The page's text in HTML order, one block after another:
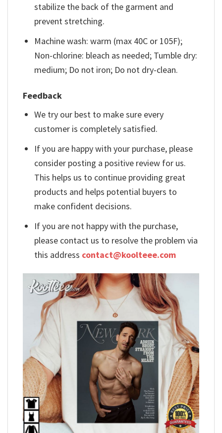
stabilize the back of the garment and
prevent stretching.
Machine wash: warm (max 40C or 105F);
Non-chlorine: bleach as needed; Tumble dry:
medium; Do not iron; Do not dry-clean.
Feedback
We try our best to make sure every
customer is completely satisfied.
If you are happy with your purchase, please
consider posting a positive review for us.
This helps us to continue providing great
products and helps potential buyers to
make confident decisions.
If you are not happy with the purchase,
please contact us to resolve the problem via
this address contact@koolteee.com